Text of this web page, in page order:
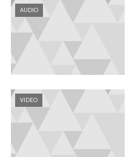
AUDIO
VIDEO